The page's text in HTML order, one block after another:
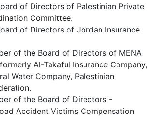
of Directors of Palestinian Private
Committee.
of Directors of Jordan Insurance
of the Board of Directors of MENA
Al-Takaful Insurance Company,
Water Company, Palestinian
of the Board of Directors -
Accident Victims Compensation